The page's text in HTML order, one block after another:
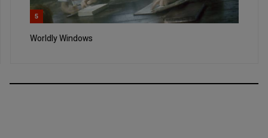
5
Worldly Windows